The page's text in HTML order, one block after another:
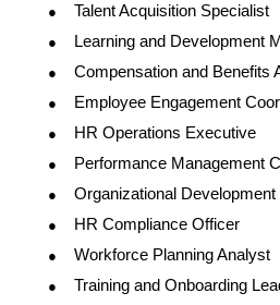
● Talent Acquisition Specialist
● Learning and Development
● Compensation and Benefits
● Employee Engagement
● HR Operations Executive
● Performance Management
● Organizational Development
● HR Compliance Officer
● Workforce Planning Analyst
● Training and Onboarding